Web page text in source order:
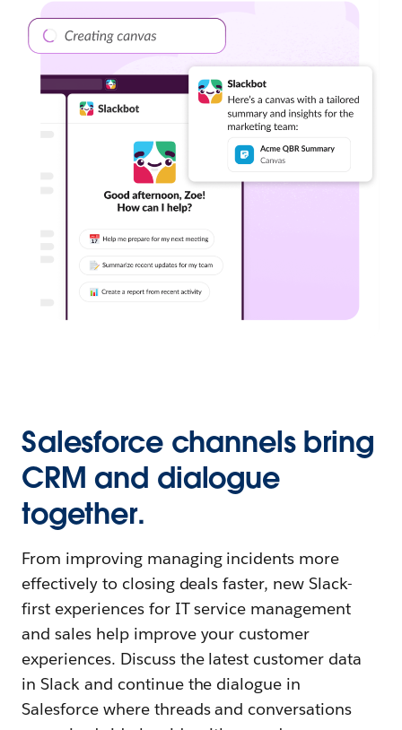
Salesforce channels bring
CRM and dialogue
together.
From improving managing incidents more
effectively to closing deals faster, new Slack-
first experiences for IT service management
and sales help improve your customer
experiences. Discuss the latest customer data
in Slack and continue the dialogue in
Salesforce where threads and conversations